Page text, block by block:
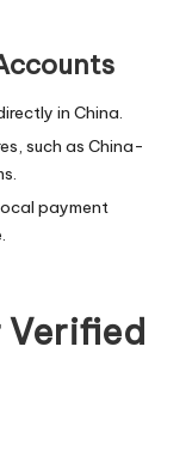
in China.
such as China-
payment
Verified